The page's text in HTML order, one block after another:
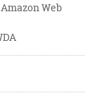
Web